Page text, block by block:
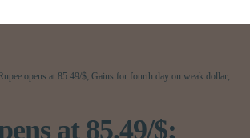
Rupee opens at 85.49/$; Gains for fourth day on weak dollar,
at 85.49/$;